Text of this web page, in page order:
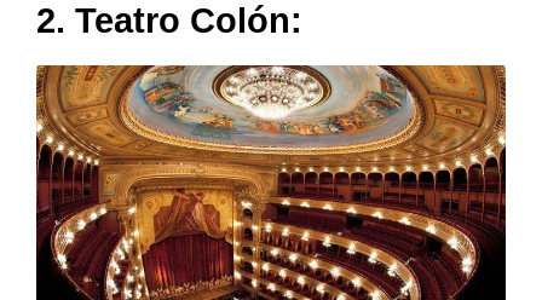
2. Teatro Colón: